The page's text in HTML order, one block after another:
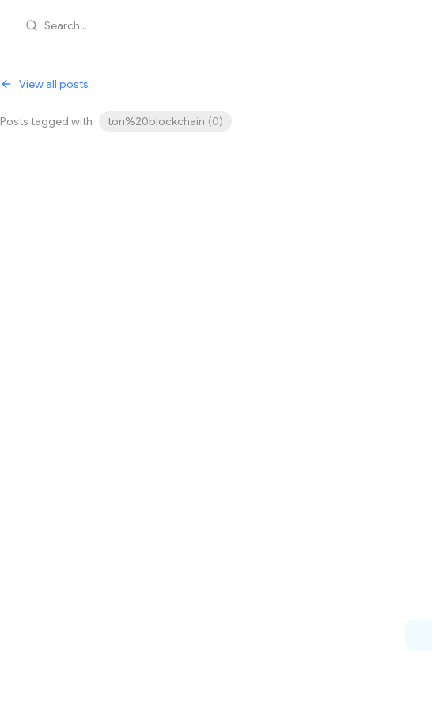
Search...
View all posts
Posts tagged with ton%20blockchain (0)